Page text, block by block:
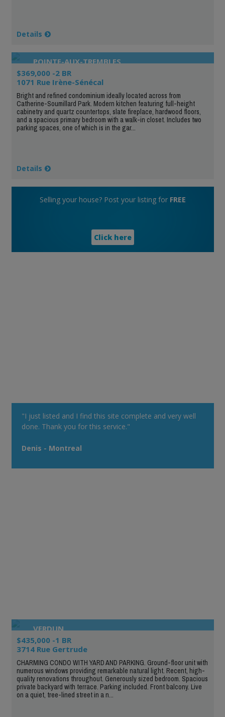
Details
POINTE-AUX-TREMBLES
$369,000 -2 BR
1071 Rue Irène-Sénécal
Bright and refined condominium ideally located across from
Catherine-Soumillard Park. Modern kitchen featuring full-height
cabinetry and quartz countertops, slate fireplace, hardwood floors,
and a spacious primary bedroom with a walk-in closet. Includes two
parking spaces, one of which is in the gar...
Details
Selling your house? Post your listing for FREE
Click here
"I just listed and I find this site complete and very well
done. Thank you for this service."
Denis - Montreal
VERDUN
$435,000 -1 BR
3714 Rue Gertrude
CHARMING CONDO WITH YARD AND PARKING. Ground-floor unit with
numerous windows providing remarkable natural light. Recent, high-
quality renovations throughout. Generously sized bedroom. Spacious
private backyard with terrace. Parking included. Front balcony. Live
on a quiet, tree-lined street in a n...